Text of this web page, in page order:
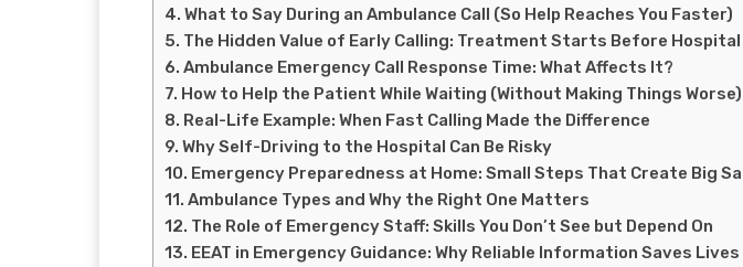
What to Say During an Ambulance Call (So Help Reaches You Faster)
The Hidden Value of Early Calling: Treatment Starts Before Hospital
Ambulance Emergency Call Response Time: What Affects It?
How to Help the Patient While Waiting (Without Making Things Worse)
Real-Life Example: When Fast Calling Made the Difference
Why Self-Driving to the Hospital Can Be Risky
Emergency Preparedness at Home: Small Steps That Create Big
Ambulance Types and Why the Right One Matters
The Role of Emergency Staff: Skills You Don’t See but Depend On
EEAT in Emergency Guidance: Why Reliable Information Saves Lives